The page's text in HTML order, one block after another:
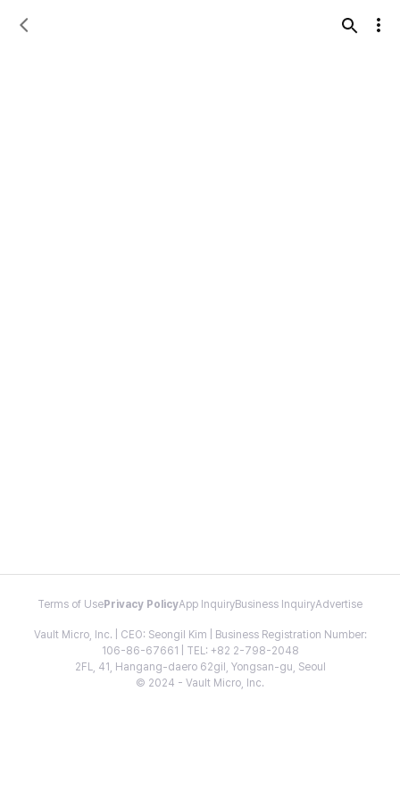
Terms of Use Privacy PolicyApp InquiryBusiness InquiryAdvertise
Vault Micro, Inc. | CEO: Seongil Kim | Business Registration Number:
106-86-67661 | TEL: +82 2-798-2048
2FL, 41, Hangang-daero 62gil, Yongsan-gu, Seoul
© 2024 - Vault Micro, Inc.